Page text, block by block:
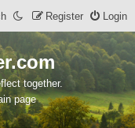
Login
Register
together.
page